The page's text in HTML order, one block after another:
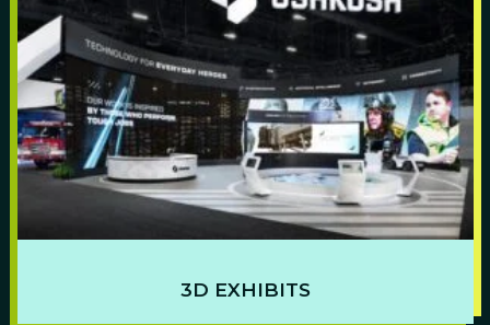
3D EXHIBITS